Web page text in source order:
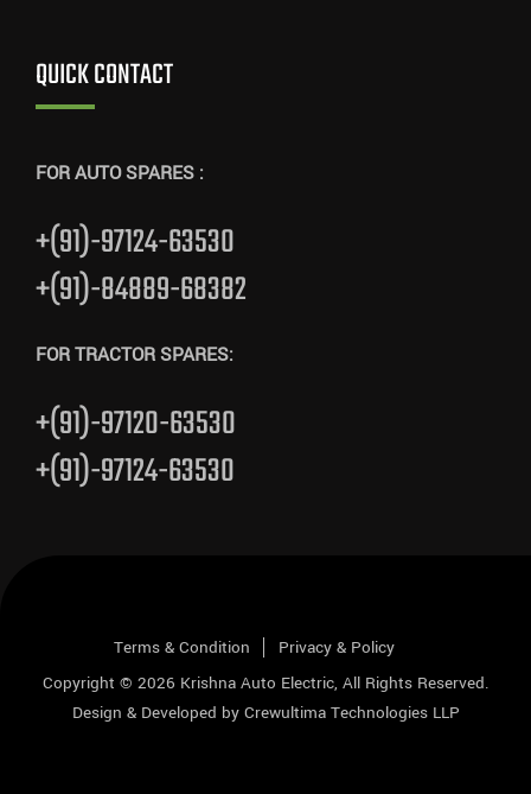
QUICK CONTACT
FOR AUTO SPARES :
+(91)-97124-63530
+(91)-84889-68382
FOR TRACTOR SPARES:
+(91)-97120-63530
+(91)-97124-63530
Terms & Condition
Privacy & Policy
Copyright © 2026 Krishna Auto Electric, All Rights Reserved.
Design & Developed by Crewultima Technologies LLP